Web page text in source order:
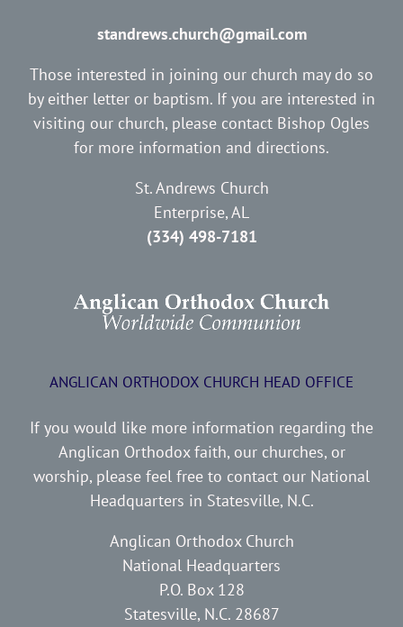
standrews.church@gmail.com
Those interested in joining our church may do so
by either letter or baptism. If you are interested in
visiting our church, please contact Bishop Ogles
for more information and directions.
St. Andrews Church
Enterprise, AL
(334) 498-7181
ANGLICAN ORTHODOX CHURCH HEAD OFFICE
If you would like more information regarding the
Anglican Orthodox faith, our churches, or
worship, please feel free to contact our National
Headquarters in Statesville, N.C.
Anglican Orthodox Church
National Headquarters
P.O. Box 128
Statesville, N.C. 28687